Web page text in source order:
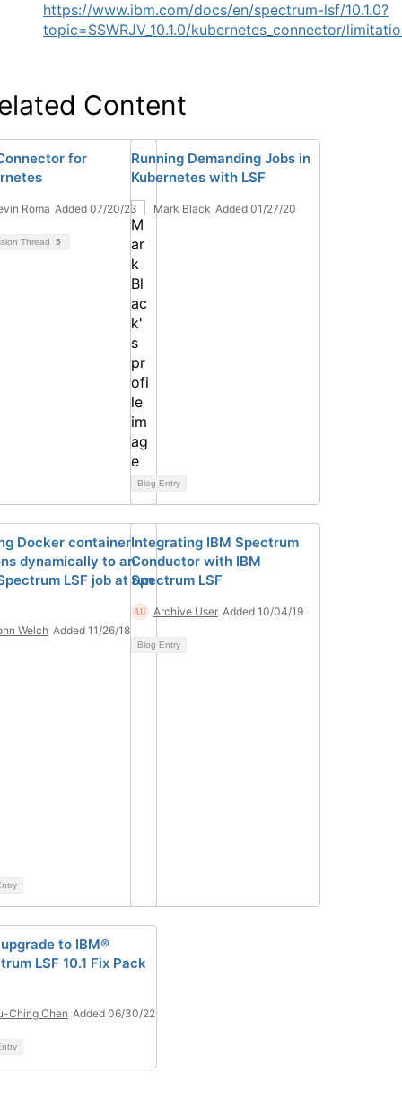
https://www.ibm.com/docs/en/spectrum-lsf/10.1.0?
topic=SSWRJV_10.1.0/kubernetes_connector/
Content
for
Roma Added 07/20/23
Thread 5
Running Demanding Jobs in
Kubernetes with LSF
Mark Black Added 01/27/20
Blog Entry
Docker container
dynamically to an
LSF job at run
Welch Added 11/26/18
Integrating IBM Spectrum
Conductor with IBM
Spectrum LSF
Archive User Added 10/04/19
Blog Entry
to IBM®
LSF 10.1 Fix Pack
Ching Chen Added 06/30/22